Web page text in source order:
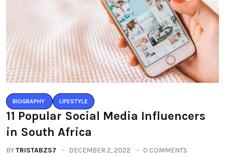
BIOGRAPHY LIFESTYLE
11 Popular Social Media Influencers
in South Africa
BYTRISTABZS7 DECEMBER 2, 2022 0 COMMENTS